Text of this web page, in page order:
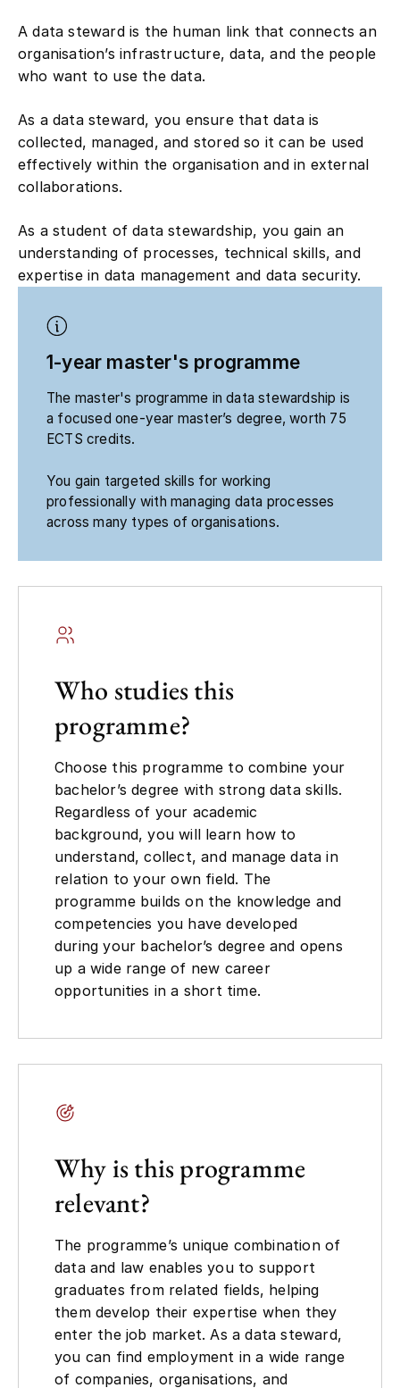
1-year master's programme
The master's programme in data stewardship is
a focused one-year master’s degree, worth 75
ECTS credits.
You gain targeted skills for working
professionally with managing data processes
across many types of organisations.
A data steward is the human link that connects an
organisation’s infrastructure, data, and the people
who want to use the data.
As a data steward, you ensure that data is
collected, managed, and stored so it can be used
effectively within the organisation and in external
collaborations.
As a student of data stewardship, you gain an
understanding of processes, technical skills, and
expertise in data management and data security.
Who studies this
programme?
Choose this programme to combine your
bachelor’s degree with strong data skills.
Regardless of your academic
background, you will learn how to
understand, collect, and manage data in
relation to your own field. The
programme builds on the knowledge and
competencies you have developed
during your bachelor’s degree and opens
up a wide range of new career
opportunities in a short time.
Why is this programme
relevant?
The programme’s unique combination of
data and law enables you to support
graduates from related fields, helping
them develop their expertise when they
enter the job market. As a data steward,
you can find employment in a wide range
of companies, organisations, and